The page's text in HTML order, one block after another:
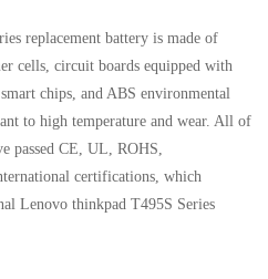
replacement battery is made of
cells, circuit boards equipped with
chips, and ABS environmental
to high temperature and wear. All of
passed CE, UL, ROHS,
certifications, which
Lenovo thinkpad T495S Series